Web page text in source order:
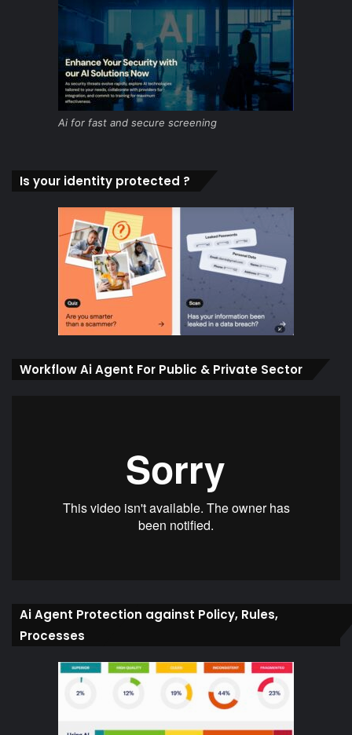
Ai for fast and secure screening
Is your identity protected ?
Workflow Ai Agent For Public & Private Sector
Ai Agent Protection against Policy, Rules,
Processes